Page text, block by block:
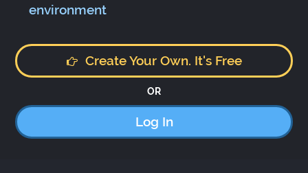
environment
Create Your Own. It's Free
OR
Log In